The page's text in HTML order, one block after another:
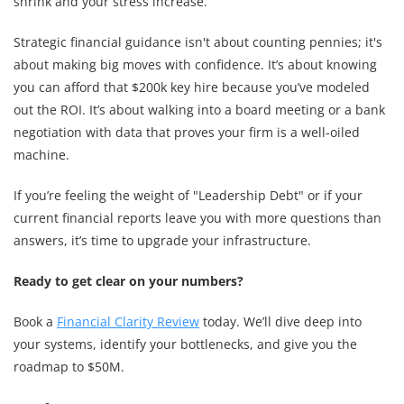
Strategic financial guidance isn't about counting pennies; it's
about making big moves with confidence. It’s about knowing
you can afford that $200k key hire because you’ve modeled
out the ROI. It’s about walking into a board meeting or a bank
negotiation with data that proves your firm is a well-oiled
machine.
If you’re feeling the weight of "Leadership Debt" or if your
current financial reports leave you with more questions than
answers, it’s time to upgrade your infrastructure.
Ready to get clear on your numbers?
Book a Financial Clarity Review today. We’ll dive deep into
your systems, identify your bottlenecks, and give you the
roadmap to $50M.